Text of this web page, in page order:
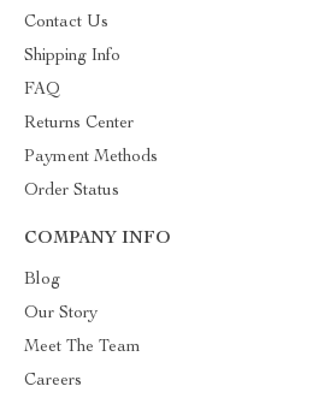
Contact Us
Shipping Info
FAQ
Returns Center
Payment Methods
Order Status
COMPANY INFO
Blog
Our Story
Meet The Team
Careers